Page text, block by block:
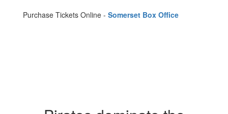
Purchase Tickets Online - Somerset Box Office